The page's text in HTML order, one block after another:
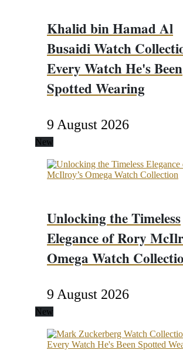
Khalid bin Hamad Al
Busaidi Watch
Every Watch He's Been
Spotted Wearing
9 August 2026
New
Unlocking the Timeless
Elegance of Rory
Omega Watch
9 August 2026
New